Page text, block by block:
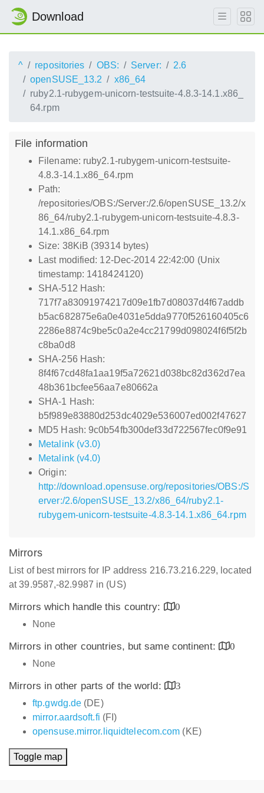
Download
^ repositories OBS: Server:
2.6
openSUSE_13.2
x86_64
ruby2.1-rubygem-unicorn-testsuite-4.8.3-14.1.x86_
64.rpm
File information
Filename: ruby2.1-rubygem-unicorn-testsuite-
4.8.3-14.1.x86_64.rpm
Path:
/repositories/OBS:/Server:/2.6/openSUSE_13.2/x
86_64/ruby2.1-rubygem-unicorn-testsuite-4.8.3-
14.1.x86_64.rpm
Size: 38KiB (39314 bytes)
Last modified: 12-Dec-2014 22:42:00 (Unix
timestamp: 1418424120)
SHA-512 Hash:
717f7a83091974217d09e1fb7d08037d4f67addb
b5ac682875e6a0e4031e5dda9770f526160405c6
2286e8874c9be5c0a2e4cc21799d098024f6f5f2b
c8ba0d8
SHA-256 Hash:
8f4f67cd48fa1aa19f5a72621d038bc82d362d7ea
48b361bcfee56aa7e80662a
SHA-1 Hash:
b5f989e83880d253dc4029e536007ed002f47627
MD5 Hash: 9c0b54fb300def33d722567fec0f9e91
Metalink (v3.0)
Metalink (v4.0)
Origin:
http://download.opensuse.org/repositories/OBS:/S
erver:/2.6/openSUSE_13.2/x86_64/ruby2.1-
rubygem-unicorn-testsuite-4.8.3-14.1.x86_64.rpm
Mirrors
List of best mirrors for IP address 216.73.216.229, located
at 39.9587,-82.9987 in (US)
Mirrors which handle this country:
0
None
Mirrors in other countries, but same continent:
0
None
Mirrors in other parts of the world:
3
ftp.gwdg.de (DE)
mirror.aardsoft.fi (FI)
opensuse.mirror.liquidtelecom.com (KE)
Toggle map